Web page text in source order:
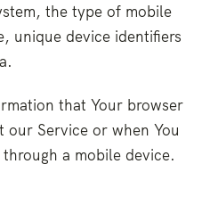
the type of mobile
unique device identifiers
that Your browser
our Service or when You
a mobile device.